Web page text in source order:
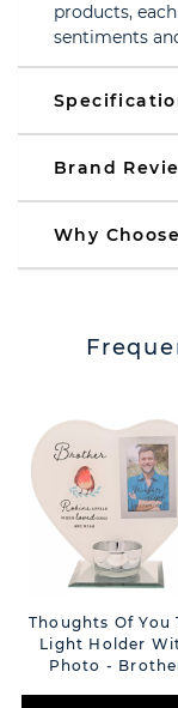
products,
sentiments
Brand
Why
Thoughts Of You
Light Holder
Photo -